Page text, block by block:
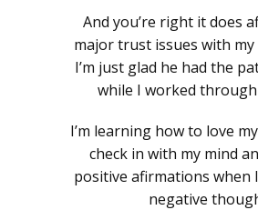
And you’re right it does
major trust issues with my
I’m just glad he had the
while I worked through
I’m learning how to love
check in with my mind
positive afirmations
negative